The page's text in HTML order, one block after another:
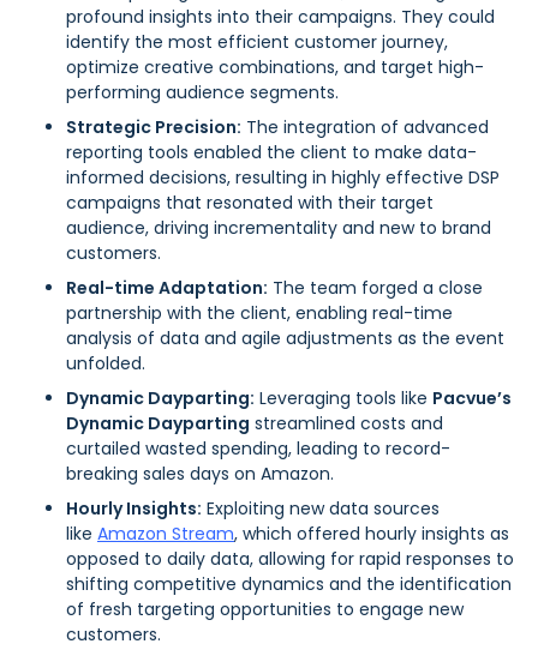
profound insights into their campaigns. They could
identify the most efficient customer journey,
optimize creative combinations, and target high-
performing audience segments.
Strategic Precision: The integration of advanced
reporting tools enabled the client to make data-
informed decisions, resulting in highly effective DSP
campaigns that resonated with their target
audience, driving incrementality and new to brand
customers.
Real-time Adaptation: The team forged a close
partnership with the client, enabling real-time
analysis of data and agile adjustments as the event
unfolded.
Dynamic Dayparting: Leveraging tools like Pacvue’s
Dynamic Dayparting streamlined costs and
curtailed wasted spending, leading to record-
breaking sales days on Amazon.
Hourly Insights: Exploiting new data sources
like Amazon Stream, which offered hourly insights as
opposed to daily data, allowing for rapid responses to
shifting competitive dynamics and the identification
of fresh targeting opportunities to engage new
customers.